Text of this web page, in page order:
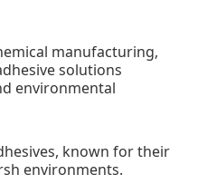
manufacturing,
solutions
environmental
known for their
environments.